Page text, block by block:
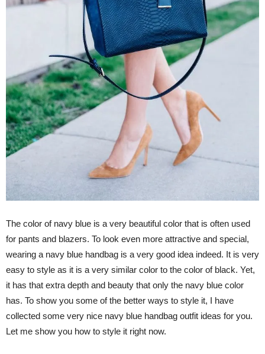
The color of navy blue is a very beautiful color that is often used
for pants and blazers. To look even more attractive and special,
wearing a navy blue handbag is a very good idea indeed. It is very
easy to style as it is a very similar color to the color of black. Yet,
it has that extra depth and beauty that only the navy blue color
has. To show you some of the better ways to style it, I have
collected some very nice navy blue handbag outfit ideas for you.
Let me show you how to style it right now.